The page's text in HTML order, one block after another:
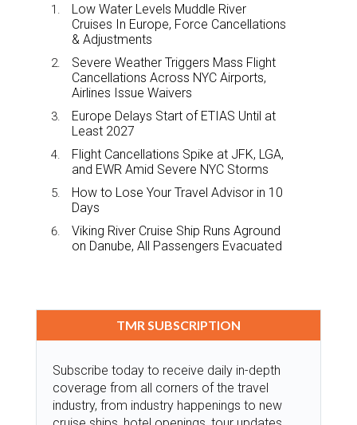
Low Water Levels Muddle River
Cruises In Europe, Force Cancellations
& Adjustments
Severe Weather Triggers Mass Flight
Cancellations Across NYC Airports,
Airlines Issue Waivers
Europe Delays Start of ETIAS Until at
Least 2027
Flight Cancellations Spike at JFK, LGA,
and EWR Amid Severe NYC Storms
How to Lose Your Travel Advisor in 10
Days
Viking River Cruise Ship Runs Aground
on Danube, All Passengers Evacuated
TMR SUBSCRIPTION
Subscribe today to receive daily in-depth
coverage from all corners of the travel
industry, from industry happenings to new